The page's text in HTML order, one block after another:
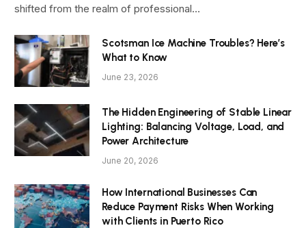
shifted from the realm of professional…
Scotsman Ice Machine Troubles? Here’s
What to Know
June 23, 2026
The Hidden Engineering of Stable Linear
Lighting: Balancing Voltage, Load, and
Power Architecture
June 20, 2026
How International Businesses Can
Reduce Payment Risks When Working
with Clients in Puerto Rico